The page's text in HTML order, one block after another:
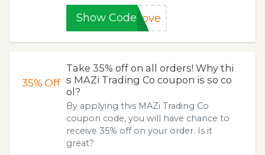
Show Code Love
35%Off
Take 35% off on all orders! Why thi
s MAZi Trading Co coupon is so co
ol?
By applying this MAZi Trading Co
coupon code, you will have chance to
receive 35% off on your order. Is it
great?